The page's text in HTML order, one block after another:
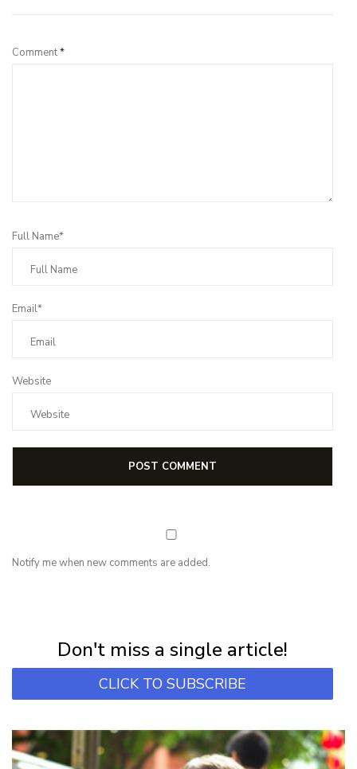
Comment*
Full Name*
Email*
Website
Notify me when new comments are added.
Don't miss a single article!
CLICK TO SUBSCRIBE